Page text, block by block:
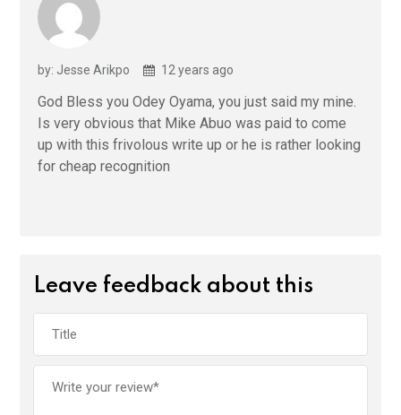
by: Jesse Arikpo 12 years ago
God Bless you Odey Oyama, you just said my mine.
Is very obvious that Mike Abuo was paid to come
up with this frivolous write up or he is rather looking
for cheap recognition
Leave feedback about this